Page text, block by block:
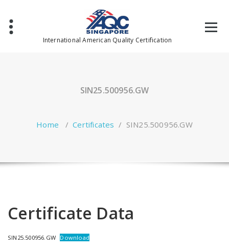
content
International American Quality Certification
SIN25.500956.GW
Home /Certificates / SIN25.500956.GW
Certificate Data
SIN25.500956.GW Download